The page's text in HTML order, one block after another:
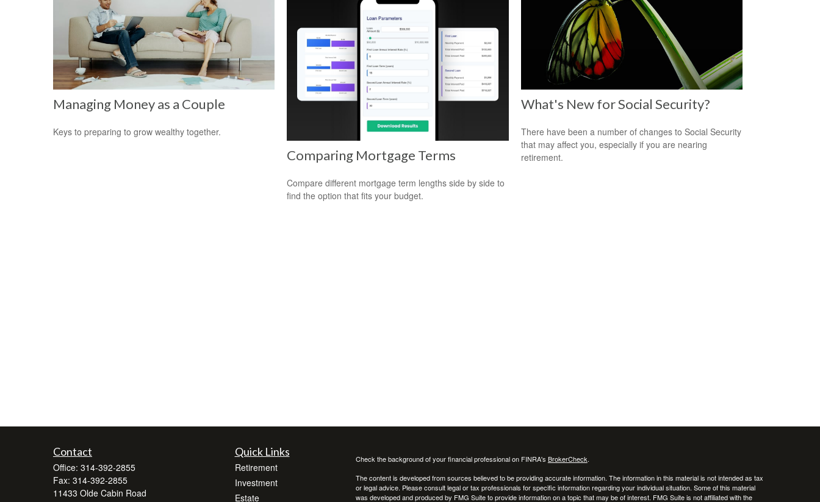
Managing Money as a Couple
Keys to preparing to grow wealthy together.
Comparing Mortgage Terms
Compare different mortgage term lengths side by side to
find the option that fits your budget.
What's New for Social Security?
There have been a number of changes to Social Security
that may affect you, especially if you are nearing
retirement.
Contact
Office: 314-392-2855
Fax: 314-392-2855
11433 Olde Cabin Road
Quick Links
Retirement
Investment
Estate
Check the background of your financial professional on FINRA's BrokerCheck.
The content is developed from sources believed to be providing accurate information. The information in this material is not intended as tax
or legal advice. Please consult legal or tax professionals for specific information regarding your individual situation. Some of this material
was developed and produced by FMG Suite to provide information on a topic that may be of interest. FMG Suite is not affiliated with the